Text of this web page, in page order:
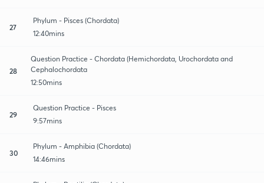
27
Phylum - Pisces (Chordata)
12:40mins
28
Question Practice - Chordata (Hemichordata, Urochordata and
Cephalochordata
12:50mins
29
Question Practice - Pisces
9:57mins
30
Phylum - Amphibia (Chordata)
14:46mins